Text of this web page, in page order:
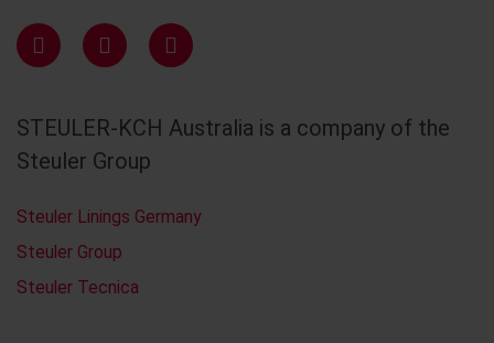
STEULER-KCH Australia is a company of the
Steuler Group
Steuler Linings Germany
Steuler Group
Steuler Tecnica